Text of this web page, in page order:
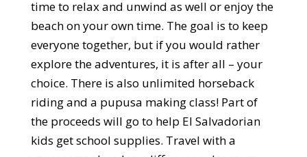
time to relax and unwind as well or enjoy the
beach on your own time. The goal is to keep
everyone together, but if you would rather
explore the adventures, it is after all – your
choice. There is also unlimited horseback
riding and a pupusa making class! Part of
the proceeds will go to help El Salvadorian
kids get school supplies. Travel with a